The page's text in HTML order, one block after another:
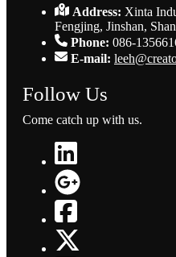
Address: Xinta
Fengjing, Jinshan,
Phone: 086-
E-mail:
Follow Us
Come catch up with us.